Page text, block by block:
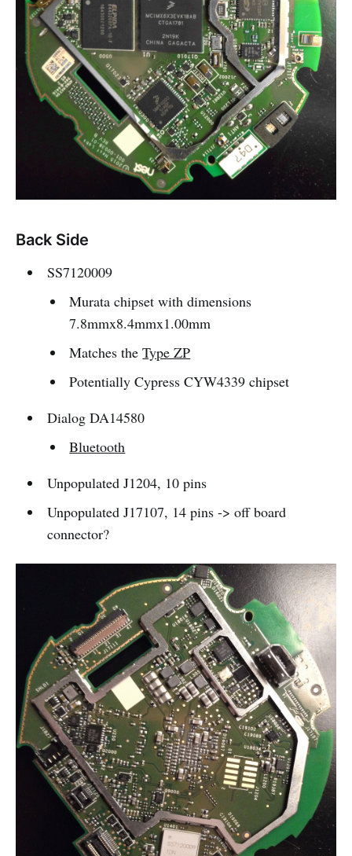
Back Side
SS7120009
Murata chipset with dimensions
7.8mmx8.4mmx1.00mm
Matches theType ZP
Potentially Cypress CYW4339 chipset
Dialog DA14580
Bluetooth
Unpopulated J1204, 10 pins
Unpopulated J17107, 14 pins -> off board
connector?